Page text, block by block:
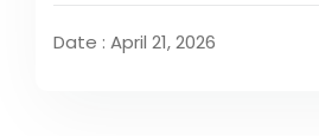
Date : April 21, 2026